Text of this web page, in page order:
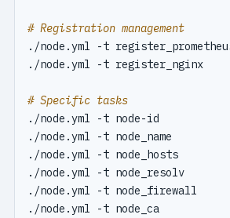
# Registration management
./node.yml -t
./node.yml -t
# Specific tasks
./node.yml -t
./node.yml -t
./node.yml -t
./node.yml -t
./node.yml -t
./node.yml -t